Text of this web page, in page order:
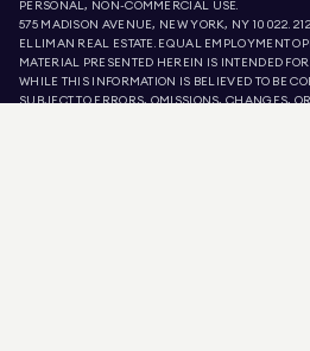
PERSONAL, NON-COMMERCIAL USE.
575 MADISON AVENUE, NEW YORK, NY 10022.
ELLIMAN REAL ESTATE. EQUAL EMPLOYMENT
MATERIAL PRESENTED HEREIN IS INTENDED
WHILE THIS INFORMATION IS BELIEVED TO BE
SUBJECT TO ERRORS, OMISSIONS, CHANGES,